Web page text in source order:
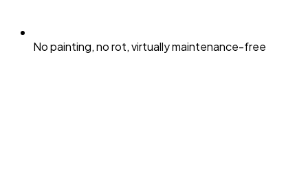
No painting, no rot, virtually maintenance-free